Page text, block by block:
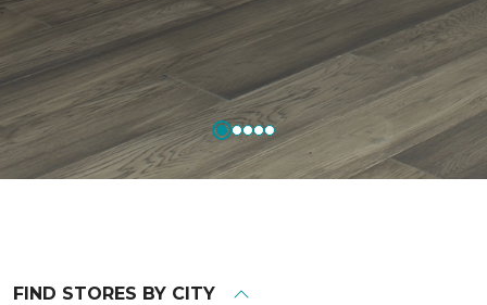
FIND STORES BY CITY